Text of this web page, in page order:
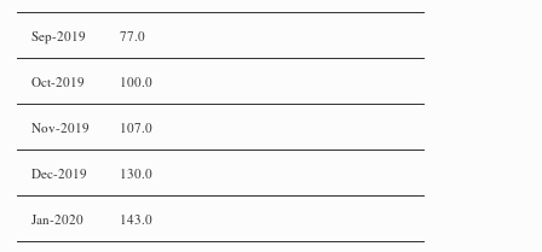
Sep-2019 77.0
Oct-2019 100.0
Nov-2019 107.0
Dec-2019 130.0
Jan-2020 143.0